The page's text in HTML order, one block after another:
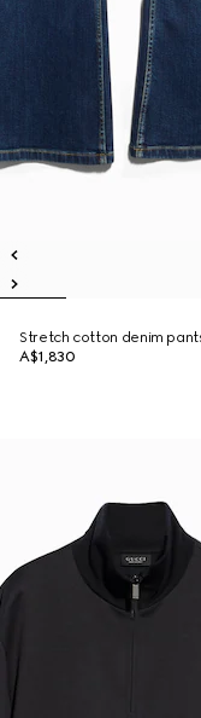
Stretch cotton denim
A$1,830